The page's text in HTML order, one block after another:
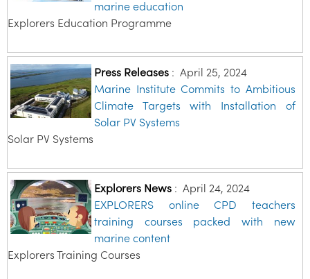
marine education
Explorers Education Programme
Press Releases: April 25, 2024
Marine Institute Commits to Ambitious
Climate Targets with Installation of
Solar PV Systems
Solar PV Systems
Explorers News: April 24, 2024
EXPLORERS online CPD teachers
training courses packed with new
marine content
Explorers Training Courses